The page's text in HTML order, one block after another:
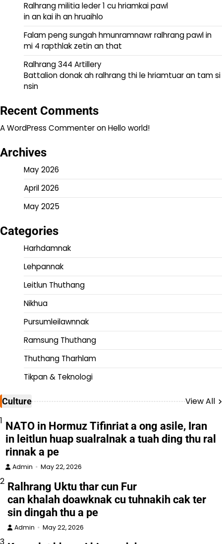
Ralhrang militia leder 1 cu hriamkai pawl
in an kai ih an hruaihlo
Falam peng sungah hmunramnawr ralhrang pawl in
mi 4 rapthlak zetin an that
Ralhrang 344 Artillery
Battalion donak ah ralhrang thi le hriamtuar an tam si
nsin
Recent Comments
A WordPress CommenteronHello world!
Archives
May 2026
April 2026
May 2025
Categories
Harhdamnak
Lehpannak
Leitlun Thuthang
Nikhua
Pursumleilawnnak
Ramsung Thuthang
Thuthang Tharhlam
Tikpan & Teknologi
Culture
View All
1 NATO in Hormuz Tifinriat a ong asile, Iran
in leitlun huap sualralnak a tuah ding thu ral
rinnak a pe
Admin May 22, 2026
2 Ralhrang Uktu thar cun Fur
can khalah doawknak cu tuhnakih cak ter
sin dingah thu a pe
Admin May 22, 2026